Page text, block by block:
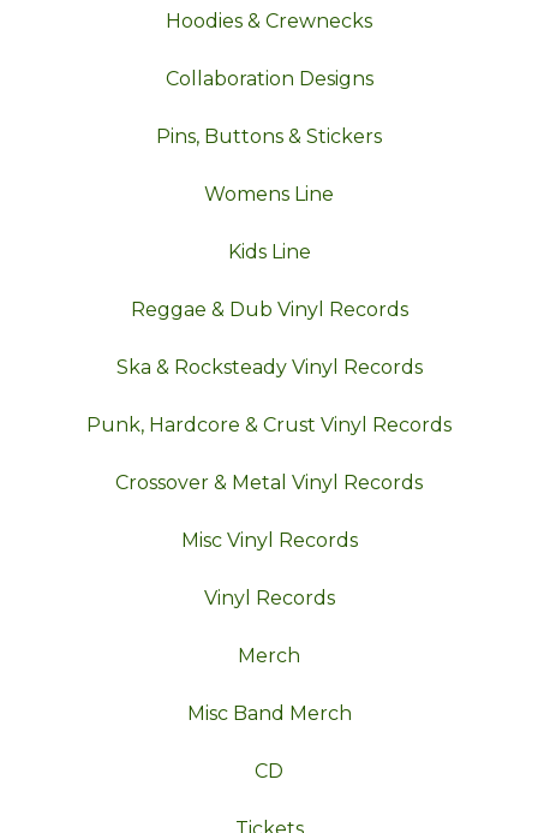
Hoodies & Crewnecks
Collaboration Designs
Pins, Buttons & Stickers
Womens Line
Kids Line
Reggae & Dub Vinyl Records
Ska & Rocksteady Vinyl Records
Punk, Hardcore & Crust Vinyl Records
Crossover & Metal Vinyl Records
Misc Vinyl Records
Vinyl Records
Merch
Misc Band Merch
CD